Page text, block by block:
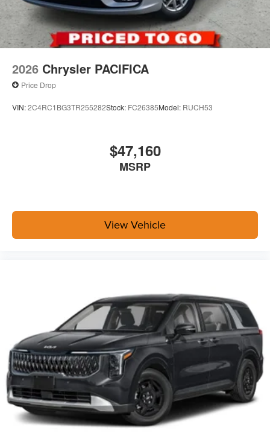
2026 Chrysler PACIFICA
Price Drop
VIN:2C4RC1BG3TR255282Stock: FC26385Model: RUCH53
$47,160
MSRP
View Vehicle